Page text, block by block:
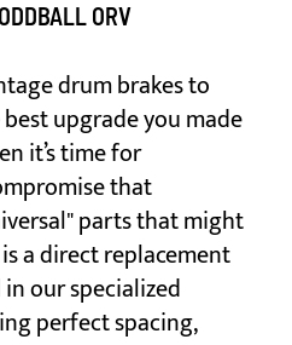
ORV
drum brakes to
upgrade you made
it’s time for
that
parts that might
a direct replacement
our specialized
perfect spacing,